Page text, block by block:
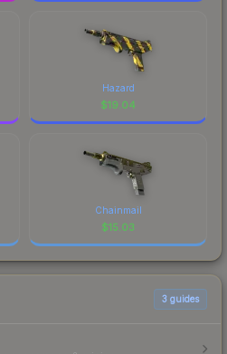
Hazard
$19.04
Chainmail
$15.03
3 guides